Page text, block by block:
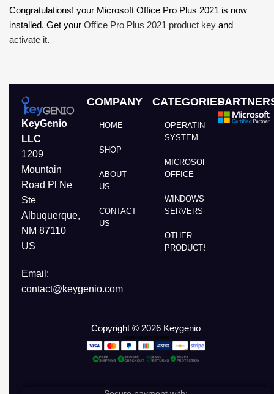
Congratulations! your Microsoft Office Pro Plus 2021 is now
installed. Get your Office Pro Plus 2021 product key and
activate it.
KeyGenio
LLC
1209
Mountain
Road Pl Ne
Ste
Albuquerque,
NM 87110
US
Email:
contact@keygenio.com
COMPANY
HOME
SHOP
ABOUT
US
CONTACT
US
CATEGORIES
OPERATING
SYSTEM
MICROSOFT
OFFICE
WINDOWS
SERVERS
OTHER
PRODUCTS
Copyright © 2026 Keygenio